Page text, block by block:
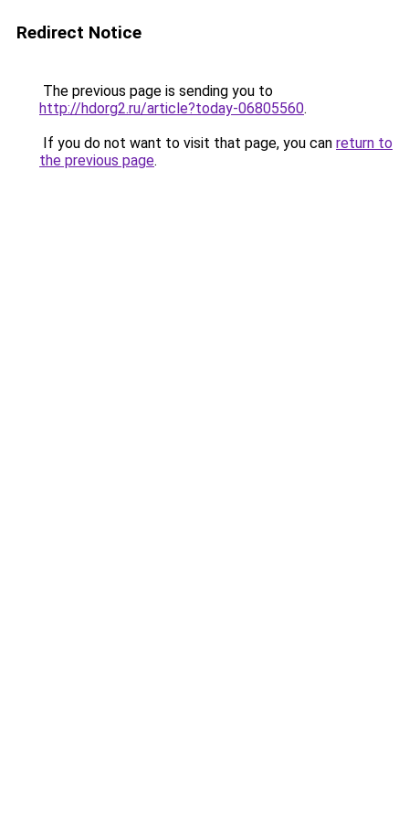
Redirect Notice
The previous page is sending you to
http://hdorg2.ru/article?today-06805560.
If you do not want to visit that page, you can return to
the previous page.